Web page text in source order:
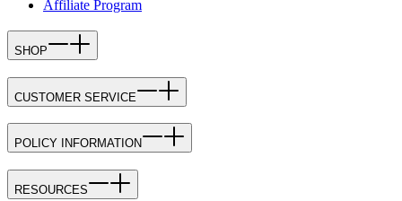
Affiliate Program
SHOP
CUSTOMER SERVICE
POLICY INFORMATION
RESOURCES